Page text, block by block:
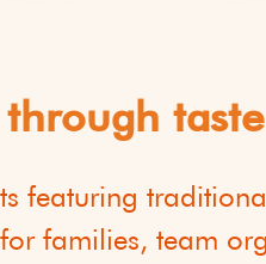
featuring
families, team